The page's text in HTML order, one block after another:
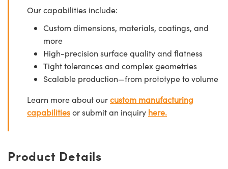
Our capabilities include:
Custom dimensions, materials, coatings, and
more
High-precision surface quality and flatness
Tight tolerances and complex geometries
Scalable production—from prototype to volume
Learn more about ourcustom manufacturing
capabilitiesor submit an inquiry here.
Product Details